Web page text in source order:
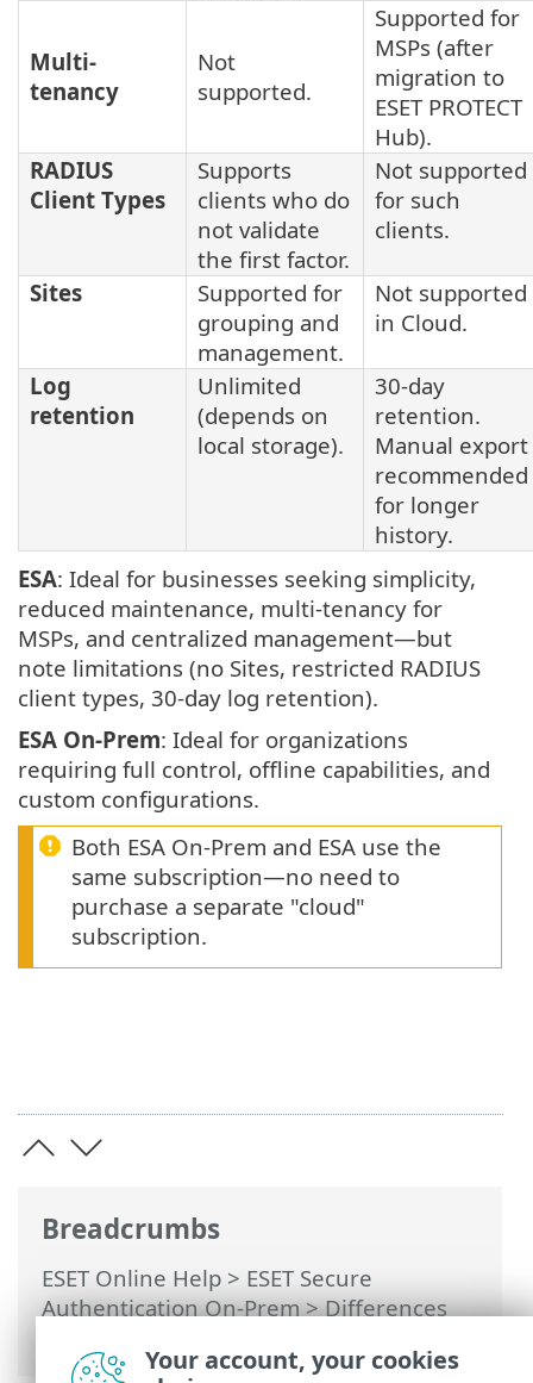
Breadcrumbs
ESET Online Help > ESET Secure
Authentication On-Prem>Differences
Multi-
tenancy
Not
supported.
Supported for
MSPs (after
migration to
ESET PROTECT
Hub).
RADIUS
Client Types
Supports
clients who do
not validate
the first factor.
Not supported
for such
clients.
Sites
Supported for
grouping and
management.
Not supported
in Cloud.
Log
retention
Unlimited
(depends on
local storage).
30-day
retention.
Manual export
recommended
for longer
history.
ESA: Ideal for businesses seeking simplicity,
reduced maintenance, multi-tenancy for
MSPs, and centralized management—but
note limitations (no Sites, restricted RADIUS
client types, 30-day log retention).
ESA On-Prem: Ideal for organizations
requiring full control, offline capabilities, and
custom configurations.
Both ESA On-Prem and ESA use the
same subscription—no need to
purchase a separate "cloud"
subscription.
Your account, your cookies